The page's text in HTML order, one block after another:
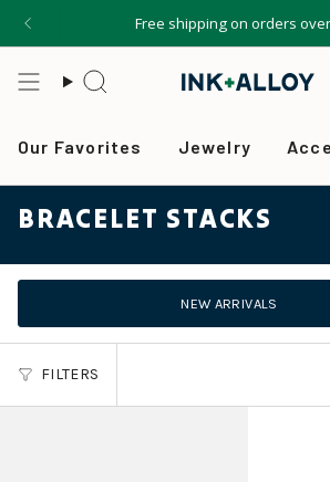
Free shipping on orders
Search
Our Favorites Jewelry
BRACELET STACKS
NEW ARRIVALS
FILTERS